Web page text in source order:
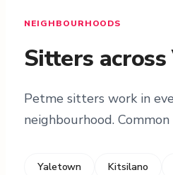
NEIGHBOURHOODS
Sitters across
Petme sitters work in
neighbourhood.
Yaletown Kitsilano